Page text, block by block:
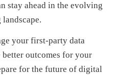
stay ahead in the evolving
your first-party data
outcomes for your
for the future of digital